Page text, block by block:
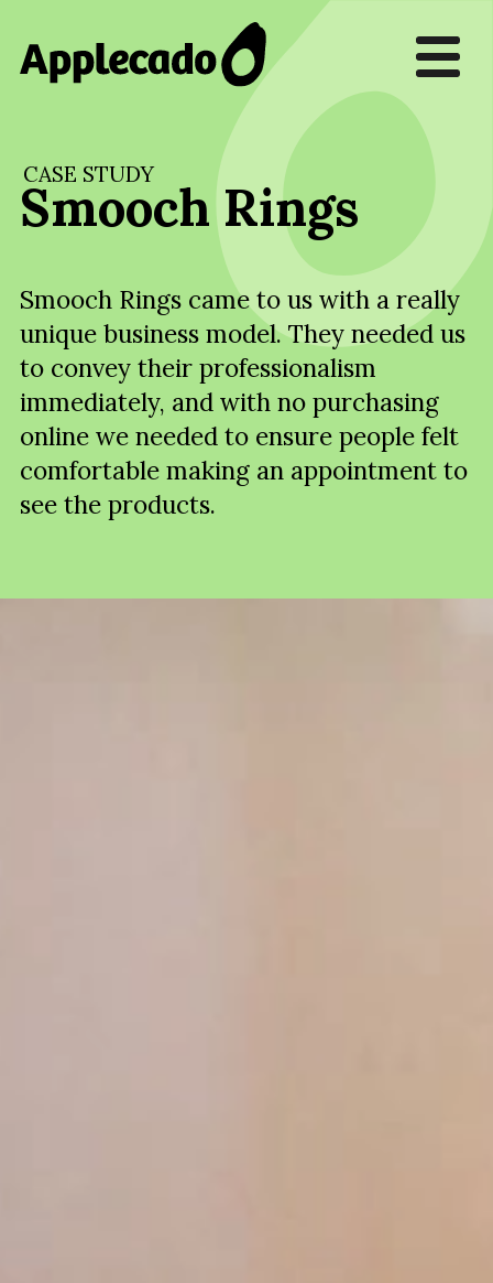
CASE STUDY
Smooch Rings
Smooch Rings came to us with a really
unique business model. They needed us
to convey their professionalism
immediately, and with no purchasing
online we needed to ensure people felt
comfortable making an appointment to
see the products.